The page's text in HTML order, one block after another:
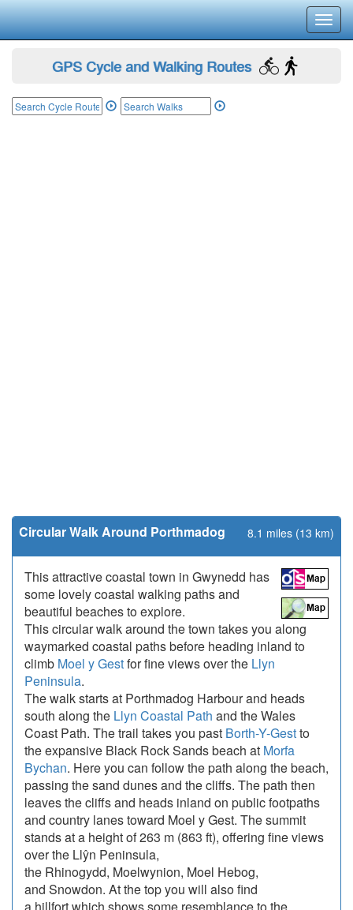
GPS Cycle and Walking Routes
Circular Walk Around Porthmadog 8.1 miles (13 km)
This attractive coastal town in Gwynedd has
some lovely coastal walking paths and
beautiful beaches to explore.
This circular walk around the town takes you along
waymarked coastal paths before heading inland to
climb Moel y Gestfor fine views over the Llyn
Peninsula.
The walk starts at Porthmadog Harbour and heads
south along the Llyn Coastal Path and the Wales
Coast Path. The trail takes you past Borth-Y-Gestto
the expansive Black Rock Sands beach at Morfa
Bychan. Here you can follow the path along the beach,
passing the sand dunes and the cliffs. The path then
leaves the cliffs and heads inland on public footpaths
and country lanes toward Moel y Gest. The summit
stands at a height of 263 m (863 ft), offering fine views
over the Llŷn Peninsula,
the Rhinogydd, Moelwynion, Moel Hebog,
and Snowdon. At the top you will also find